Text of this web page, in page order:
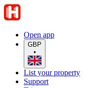
Open app
GBP
•
List your property
Support